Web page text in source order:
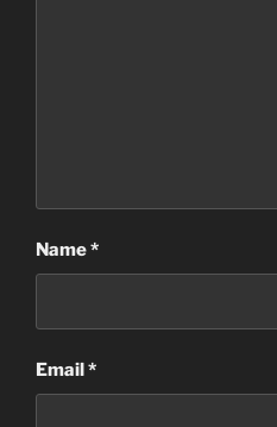
Name*
Email*